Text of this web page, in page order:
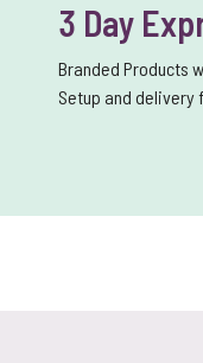
3 Day
Branded Products
Setup and delivery